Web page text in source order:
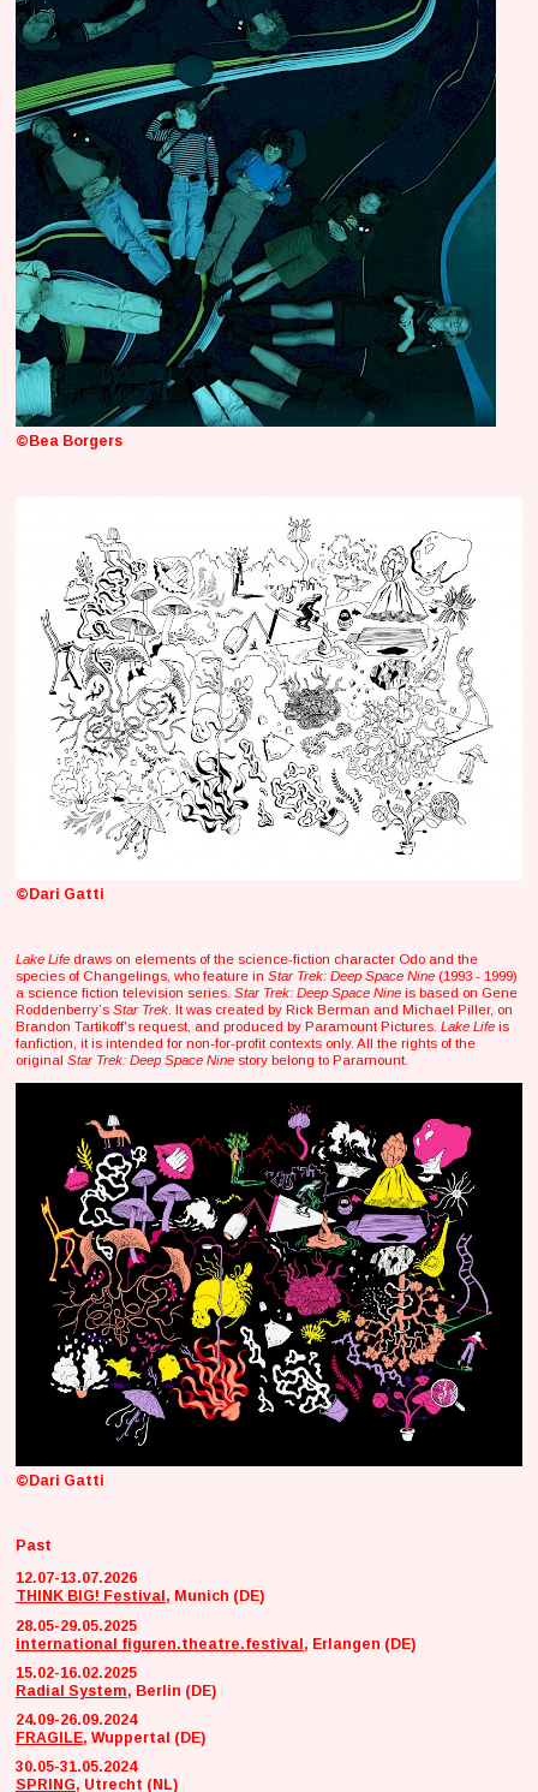
©Bea Borgers
©Dari Gatti
Lake Lifedraws on elements of the science-fiction character Odo and the
species of Changelings, who feature in Star Trek: Deep Space Nine(1993 - 1999)
a science fiction television series. Star Trek: Deep Space Nineis based on Gene
Roddenberry’s Star Trek. It was created by Rick Berman and Michael Piller, on
Brandon Tartikoff's request, and produced by Paramount Pictures. Lake Lifeis
fanfiction, it is intended for non-for-profit contexts only. All the rights of the
original Star Trek: Deep Space Ninestory belong to Paramount.
©Dari Gatti
Past
12.07-13.07.2026
THINK BIG! Festival , Munich (DE)
28.05-29.05.2025
international figuren.theatre.festival, Erlangen (DE)
15.02-16.02.2025
Radial System, Berlin (DE)
24.09-26.09.2024
FRAGILE, Wuppertal (DE)
30.05-31.05.2024
SPRING, Utrecht (NL)